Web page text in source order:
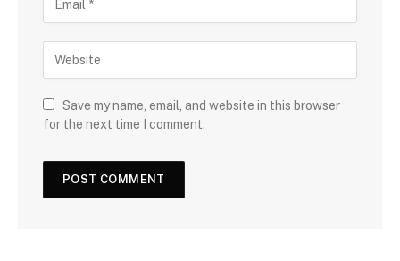
Save my name, email, and website in this browser
for the next time I comment.